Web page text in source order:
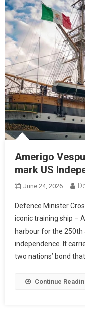
Amerigo
mark US
June 24, 2026
Defence Minister
iconic training ship –
harbour for the
independence. It
two nations’ bond
Continue